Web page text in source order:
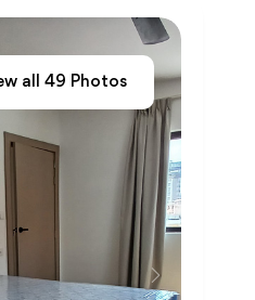
all 49 Photos
Next